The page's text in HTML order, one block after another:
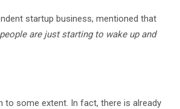
startup business, mentioned that
are just starting to wake up and
to some extent. In fact, there is already